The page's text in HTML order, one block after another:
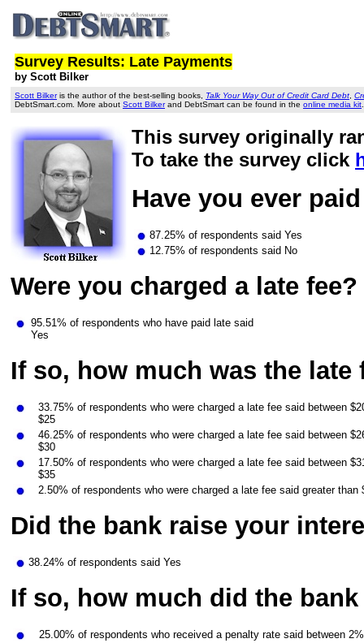
Survey Results: Late Payments
by Scott Bilker
Scott Bilkeris the author of the best-selling books, Talk Your Way Out of Credit Card Debt
DebtSmart.com. More about Scott Bilkerand DebtSmart can be found in the online media kit
This survey originally
To take the survey click
Have you ever
87.25% of respondents said Yes
12.75% of respondents said No
Were you charged a late fee?
95.51% of respondents who have paid late said
Yes
If so, how much was the late
33.75% of respondents who were charged a late fee said between
$25
46.25% of respondents who were charged a late fee said between
$30
17.50% of respondents who were charged a late fee said between
$35
2.50% of respondents who were charged a late fee said greater than
Did the bank raise your
38.24% of respondents said Yes
If so, how much did the
25.00% of respondents who received a penalty rate said between